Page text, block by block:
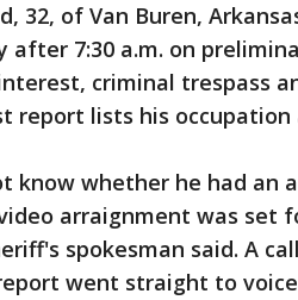
32, of Van Buren,
after 7:30 a.m. on
criminal trespass
report lists his
know whether he had an
arraignment was set
spokesman said. A
went straight to